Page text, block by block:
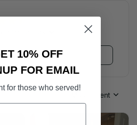
all reviews
Most recent
10% OFF
FOR EMAIL
for those who served!